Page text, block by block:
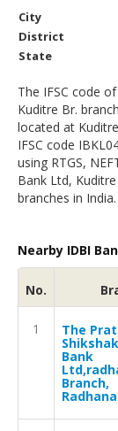
City
District
State
The IFSC code
Kuditre Br.
located at
IFSC code
using RTGS,
Bank Ltd,
branches in India.
Nearby IDBI
No.
1 The
Bank
Branch,